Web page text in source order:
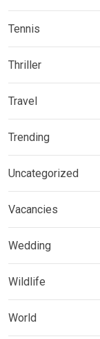
Tennis
Thriller
Travel
Trending
Uncategorized
Vacancies
Wedding
Wildlife
World